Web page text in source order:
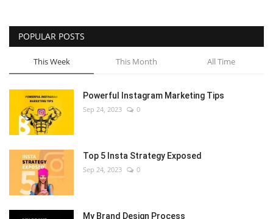
POPULAR POSTS
This Week This Month All Time
Powerful Instagram Marketing Tips
Sep 24, 2023 0
Top 5 Insta Strategy Exposed
Sep 24, 2023 0
My Brand Design Process